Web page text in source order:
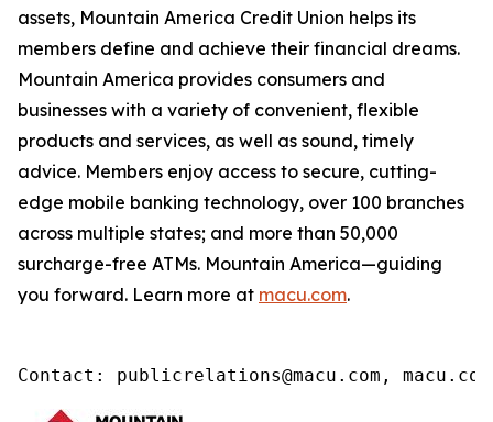
assets, Mountain America Credit Union helps its
members define and achieve their financial dreams.
Mountain America provides consumers and
businesses with a variety of convenient, flexible
products and services, as well as sound, timely
advice. Members enjoy access to secure, cutting-
edge mobile banking technology, over 100 branches
across multiple states; and more than 50,000
surcharge-free ATMs. Mountain America—guiding
you forward. Learn more at macu.com.
Contact: publicrelations@macu.com,